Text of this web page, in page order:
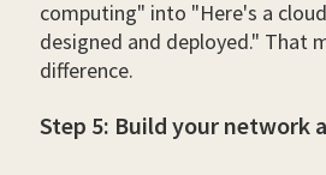
computing" into "Here's a
designed and deployed." That
difference.
Step 5: Build your network